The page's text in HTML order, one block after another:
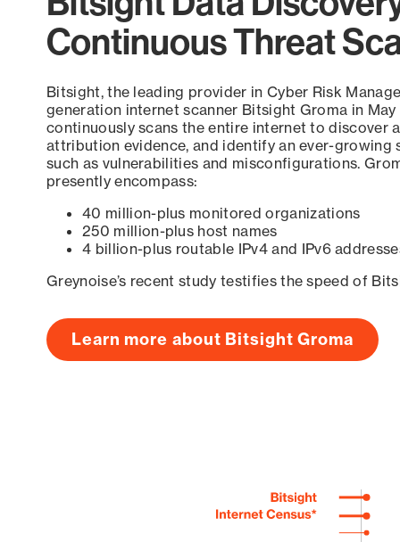
Continuous Threat
Bitsight, the leading provider in Cyber Risk
generation internet scanner Bitsight Groma in
continuously scans the entire internet to discover
attribution evidence, and identify an ever-growing
such as vulnerabilities and misconfigurations.
presently encompass:
40 million-plus monitored organizations
250 million-plus host names
4 billion-plus routable IPv4 and IPv6
Greynoise’s recent study testifies the speed of
Learn more about Bitsight Groma